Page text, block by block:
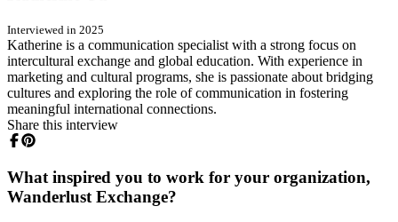
Interviewed in 2025
Katherine is a communication specialist with a strong focus on
intercultural exchange and global education. With experience in
marketing and cultural programs, she is passionate about bridging
cultures and exploring the role of communication in fostering
meaningful international connections.
Share this interview
What inspired you to work for your organization,
Wanderlust Exchange?